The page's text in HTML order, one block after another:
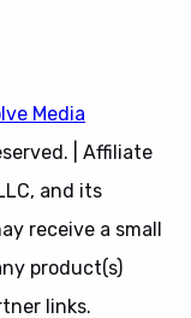
Media
| Affiliate
and its
receive a small
product(s)
links.